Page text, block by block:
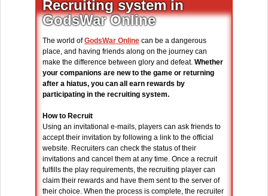
Recruiting system in
GodsWar Online
The world ofGodsWar Online can be a dangerous
place, and having friends along on the journey can
make the difference between glory and defeat. Whether
your companions are new to the game or returning
after a hiatus, you can all earn rewards by
participating in the recruiting system.
How to Recruit
Using an invitational e-mails, players can ask friends to
accept their invitation by following a link to the official
website. Recruiters can check the status of their
invitations and cancel them at any time. Once a recruit
fulfills the play requirements, the recruiting player can
claim their rewards and have them sent to the server of
their choice. When the process is complete, the recruiter